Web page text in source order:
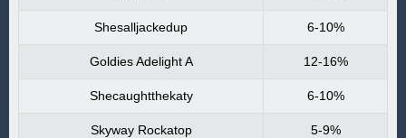
Shesalljackedup 6-10%
Goldies Adelight A 12-16%
Shecaughtthekaty 6-10%
Skyway Rockatop 5-9%